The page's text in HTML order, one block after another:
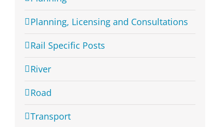
Planning, Licensing and Consultations
Rail Specific Posts
River
Road
Transport